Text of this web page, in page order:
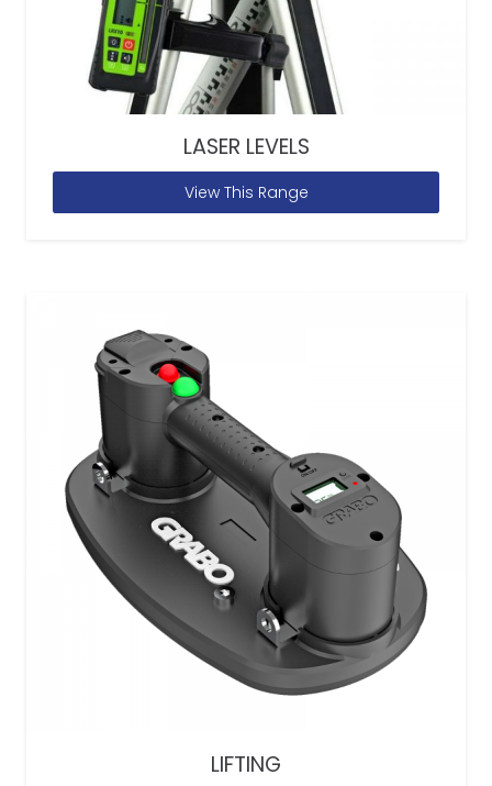
LASER LEVELS
View This Range
LIFTING